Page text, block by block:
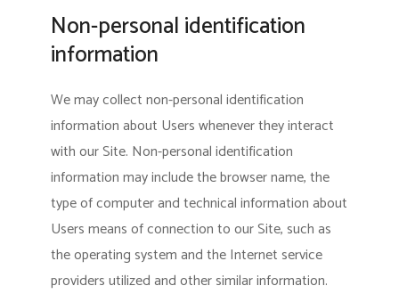
Non-personal identification
information
We may collect non-personal identification
information about Users whenever they interact
with our Site. Non-personal identification
information may include the browser name, the
type of computer and technical information about
Users means of connection to our Site, such as
the operating system and the Internet service
providers utilized and other similar information.